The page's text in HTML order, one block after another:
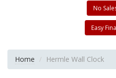
No
Easy
Home Hermle Wall Clock